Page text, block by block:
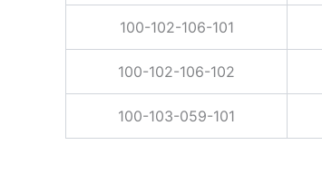
100-102-106-101
100-102-106-102
100-103-059-101